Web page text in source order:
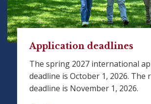
Application deadlines
The spring 2027 international
deadline is October 1, 2026. The
deadline is November 1, 2026.